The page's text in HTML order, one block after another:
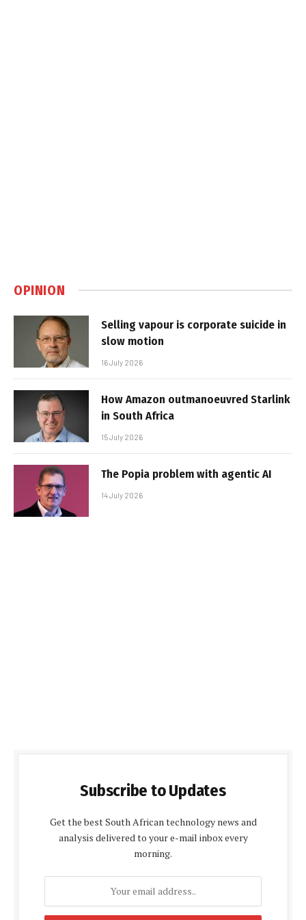
OPINION
Selling vapour is corporate suicide in
slow motion
16 July 2026
How Amazon outmanoeuvred Starlink
in South Africa
15 July 2026
The Popia problem with agentic AI
14 July 2026
Subscribe to Updates
Get the best South African technology news and
analysis delivered to your e-mail inbox every
morning.